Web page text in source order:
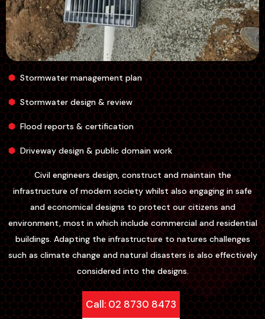
Stormwater management plan
Stormwater design & review
Flood reports & certification
Driveway design & public domain work
Civil engineers design, construct and maintain the
infrastructure of modern society whilst also engaging in safe
and economical designs to protect our citizens and
environment, most in which include commercial and residential
buildings. Adapting the infrastructure to natures challenges
such as climate change and natural disasters is also effectively
considered into the designs.
Call: 02 8730 8473